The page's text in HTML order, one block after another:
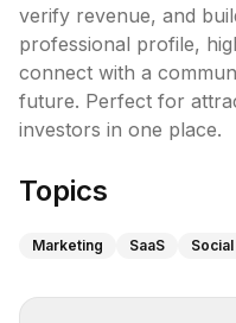
verify revenue, and
professional profile,
connect with a
future. Perfect for
investors in one place.
Topics
Marketing SaaS